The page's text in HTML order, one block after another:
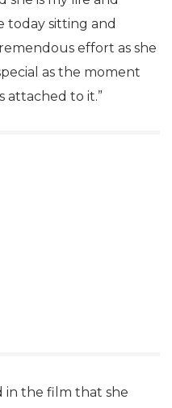
today sitting and
effort as she
as the moment
attached to it.”
in the film that she